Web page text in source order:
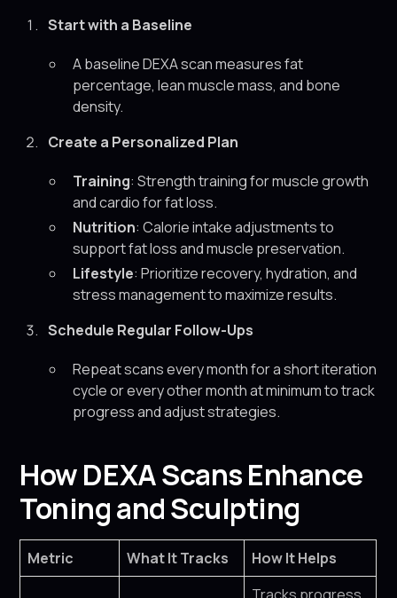
Start with a Baseline
A baseline DEXA scan measures fat
percentage, lean muscle mass, and bone
density.
Create a Personalized Plan
Training: Strength training for muscle growth
and cardio for fat loss.
Nutrition: Calorie intake adjustments to
support fat loss and muscle preservation.
Lifestyle: Prioritize recovery, hydration, and
stress management to maximize results.
Schedule Regular Follow-Ups
Repeat scans every month for a short iteration
cycle or every other month at minimum to track
progress and adjust strategies.
How DEXA Scans Enhance
Toning and Sculpting
Metric What It Tracks How It Helps